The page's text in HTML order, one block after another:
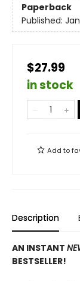
Paperback
Published:
$27.99
in stock
Add to
Description
AN INSTANT
BESTSELLER!